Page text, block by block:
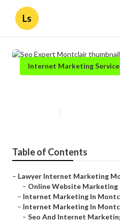
Ls
Internet Marketing
Table of Contents
– Lawyer Internet Marketing
– Online Website Marketing
– Internet Marketing In
– Internet Marketing In
– Seo And Internet